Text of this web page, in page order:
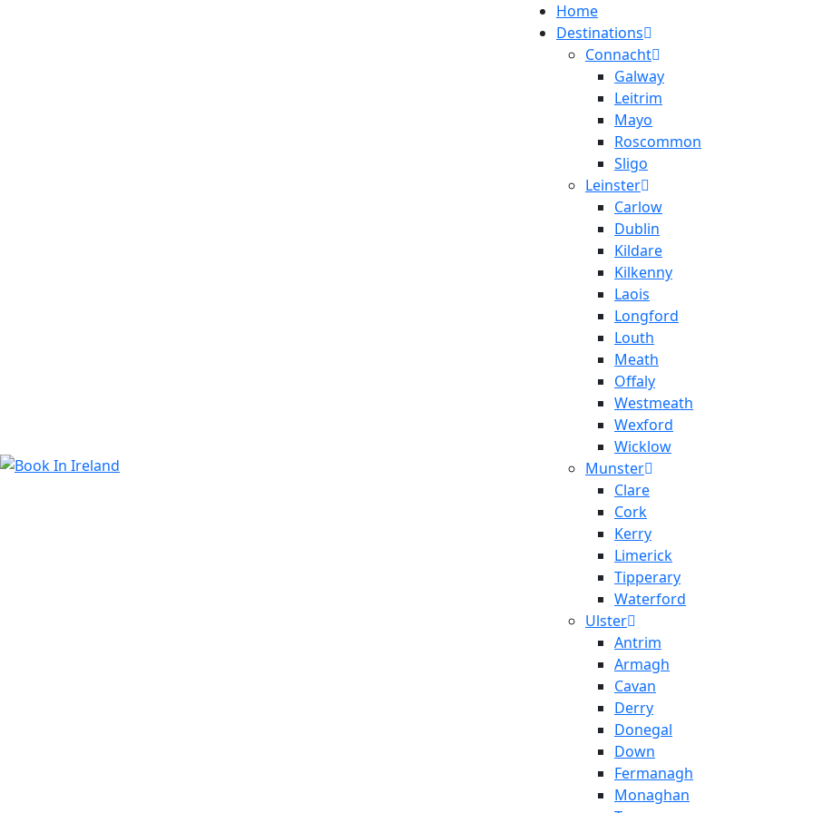
Home
Destinations
Connacht
Galway
Leitrim
Mayo
Roscommon
Sligo
Leinster
Carlow
Dublin
Kildare
Kilkenny
Laois
Longford
Louth
Meath
Offaly
Westmeath
Wexford
Wicklow
Munster
Clare
Cork
Kerry
Limerick
Tipperary
Waterford
Ulster
Antrim
Armagh
Cavan
Derry
Donegal
Down
Fermanagh
Monaghan